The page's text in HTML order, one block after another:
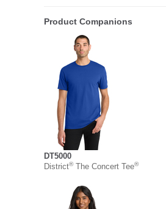
Product Companions
DT5000
District®The Concert Tee®